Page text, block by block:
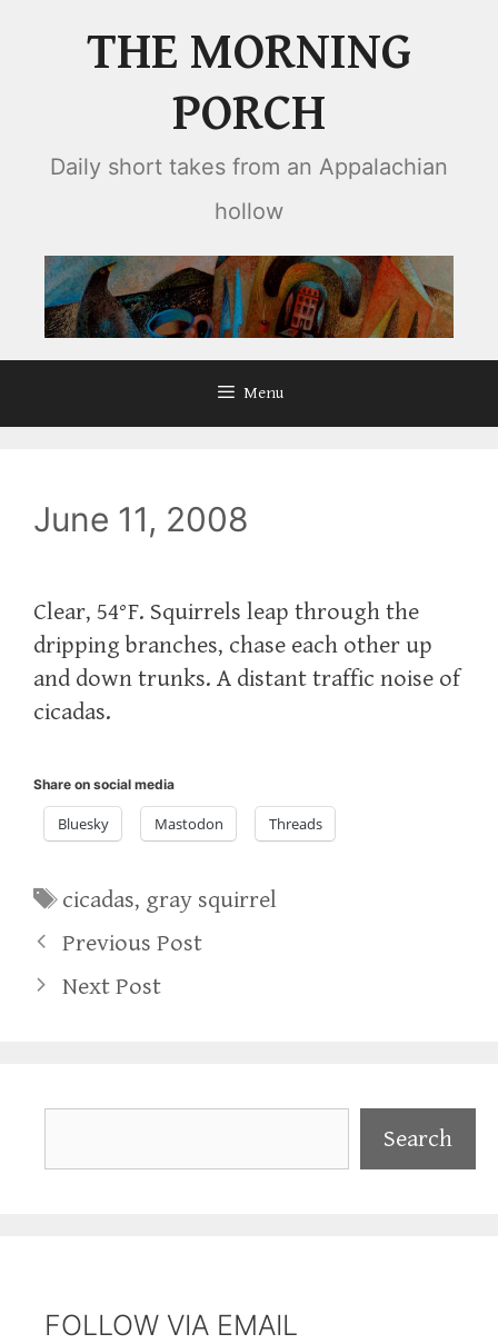
THE MORNING
PORCH
Daily short takes from an Appalachian
hollow
Menu
June 11, 2008
Clear, 54°F. Squirrels leap through the
dripping branches, chase each other up
and down trunks. A distant traffic noise of
cicadas.
Share on social media
Bluesky Mastodon Threads
Tags
cicadas, gray squirrel
Previous Post
Next Post
Search
FOLLOW VIA EMAIL